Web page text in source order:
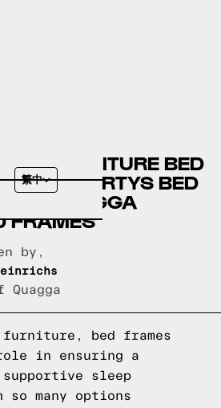
繁中
FURNITURE BED
HAVERTYS BED
QUAGGA
FRAMES
by,
Quagga
bed frames
in ensuring a
supportive sleep
so many options